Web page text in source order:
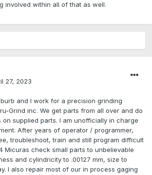
involved within all of that as well.
27, 2023
and I work for a precision grinding
Grind inc. We get parts from all over and do
on supplied parts. I am unofficially in charge
After years of operator / programmer,
troubleshoot, train and still program difficult
Micuras check small parts to unbelievable
and cylindricity to .00127 mm, size to
I also repair most of our in process gaging